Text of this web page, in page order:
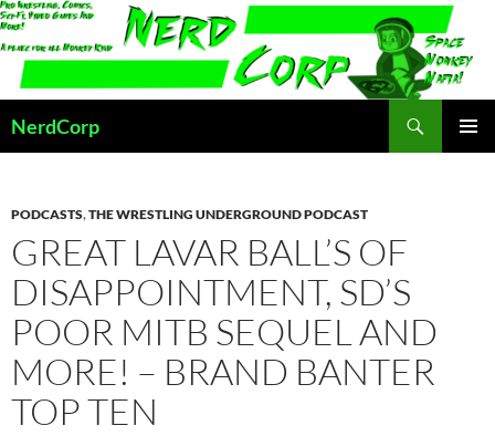
Skip
to
content
NerdCorp
PODCASTS,THE WRESTLING UNDERGROUND PODCAST
GREAT LAVAR BALL’S OF
DISAPPOINTMENT, SD’S
POOR MITB SEQUEL AND
MORE! – BRAND BANTER
TOP TEN